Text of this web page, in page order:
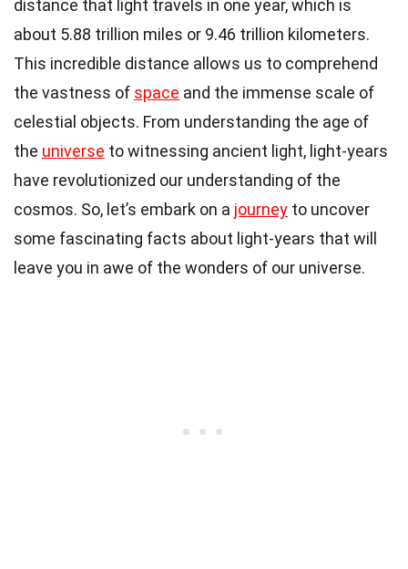
distance that light travels in one year, which is
about 5.88 trillion miles or 9.46 trillion kilometers.
This incredible distance allows us to comprehend
the vastness of space and the immense scale of
celestial objects. From understanding the age of
the universe to witnessing ancient light, light-years
have revolutionized our understanding of the
cosmos. So, let’s embark on a journey to uncover
some fascinating facts about light-years that will
leave you in awe of the wonders of our universe.